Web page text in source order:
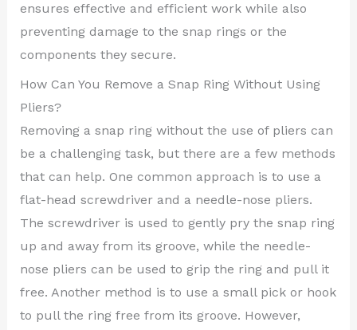
ensures effective and efficient work while also
preventing damage to the snap rings or the
components they secure.
How Can You Remove a Snap Ring Without Using
Pliers?
Removing a snap ring without the use of pliers can
be a challenging task, but there are a few methods
that can help. One common approach is to use a
flat-head screwdriver and a needle-nose pliers.
The screwdriver is used to gently pry the snap ring
up and away from its groove, while the needle-
nose pliers can be used to grip the ring and pull it
free. Another method is to use a small pick or hook
to pull the ring free from its groove. However,